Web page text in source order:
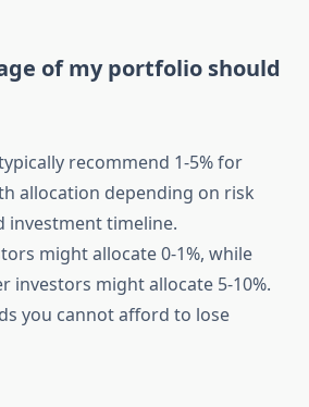
of my portfolio should
recommend 1-5% for
allocation depending on risk
investment timeline.
might allocate 0-1%, while
investors might allocate 5-10%.
you cannot afford to lose